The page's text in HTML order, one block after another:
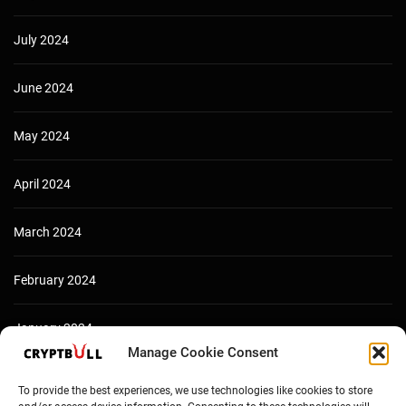
Manage Cookie Consent
To provide the best experiences, we use technologies like cookies to store
July 2024
June 2024
May 2024
April 2024
March 2024
February 2024
January 2024